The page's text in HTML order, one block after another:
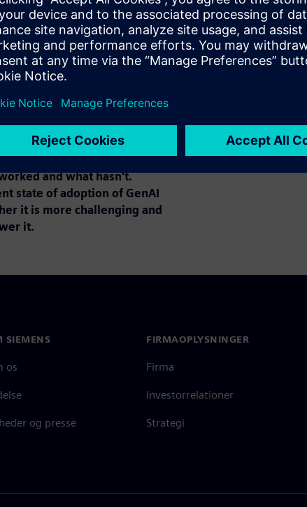
for GenAI, with Level 1 being
and Levels 4 and 5 as
2 were fairly achieved, Level 3
has achieved widespread
engineering and EDA
mainstream AI
domain-specific fine-tuning,
reflect on lessons learned from
and what hasn't.
state of adoption of GenAI
it is more challenging and
it.
SIEMENS
os
og presse
FIRMAOPLYSNINGER
Firma
Investorrelationer
Strategi